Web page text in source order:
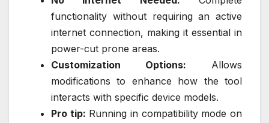
functionality without requiring an active
internet connection, making it essential in
power-cut prone areas.
Customization Options: Allows
modifications to enhance how the tool
interacts with specific device models.
Pro tip: Running in compatibility mode on